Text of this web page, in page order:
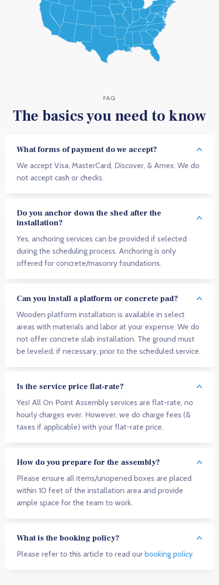
FAQ
The basics you need to know
What forms of payment do we accept?
We accept Visa, MasterCard, Discover, & Amex. We do
not accept cash or checks.
Do you anchor down the shed after the
installation?
Yes, anchoring services can be provided if selected
during the scheduling process. Anchoring is only
offered for concrete/masonry foundations.
Can you install a platform or concrete pad?
Wooden platform installation is available in select
areas with materials and labor at your expense. We do
not offer concrete slab installation. The ground must
be leveled, if necessary, prior to the scheduled service.
Is the service price flat-rate?
Yes! All On Point Assembly services are flat-rate, no
hourly charges ever. However, we do charge fees (&
taxes if applicable) with your flat-rate price.
How do you prepare for the assembly?
Please ensure all items/unopened boxes are placed
within 10 feet of the installation area and provide
ample space for the team to work.
What is the booking policy?
Please refer to this article to read our booking policy.